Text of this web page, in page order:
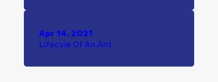
Apr 14, 2021
Lifecyle Of An Ant